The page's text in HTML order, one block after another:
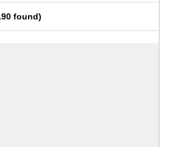
found)